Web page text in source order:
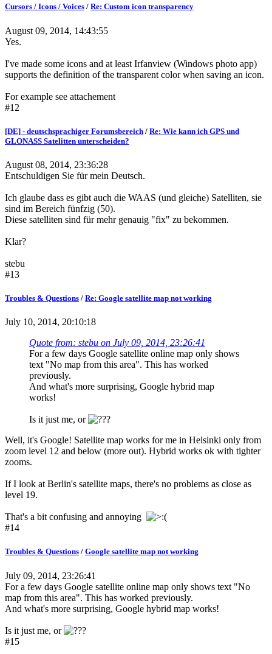
Cursors / Icons / Voices / Re: Custom icon transparency
August 09, 2014, 14:43:55
Yes.
I've made some icons and at least Irfanview (Windows photo app)
supports the definition of the transparent color when saving an icon.
For example see attachement
#12
[DE] - deutschsprachiger Forumsbereich / Re: Wie kann ich GPS und
GLONASS Satelitten unterscheiden?
August 08, 2014, 23:36:28
Entschuldigen Sie für mein Deutsch.
Ich glaube dass es gibt auch die WAAS (und gleiche) Satelliten, sie
sind im Bereich fünfzig (50).
Diese satelliten sind für mehr genauig "fix" zu bekommen.
Klar?
stebu
#13
Troubles & Questions / Re: Google satellite map not working
July 10, 2014, 20:10:18
Quote from: stebu on July 09, 2014, 23:26:41
For a few days Google satellite online map only shows
text "No map from this area". This has worked
previously.
And what's more surprising, Google hybrid map
works!
Is it just me, or
Well, it's Google! Satellite map works for me in Helsinki only from
zoom level 12 and below (more out). Hybrid works ok with tighter
zooms.
If I look at Berlin's satellite maps, there's no problems as close as
level 19.
That's a bit confusing and annoying
#14
Troubles & Questions / Google satellite map not working
July 09, 2014, 23:26:41
For a few days Google satellite online map only shows text "No
map from this area". This has worked previously.
And what's more surprising, Google hybrid map works!
Is it just me, or
#15